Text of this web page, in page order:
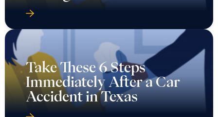
Take These 6 Steps
Immediately After a Car
Accident in Texas